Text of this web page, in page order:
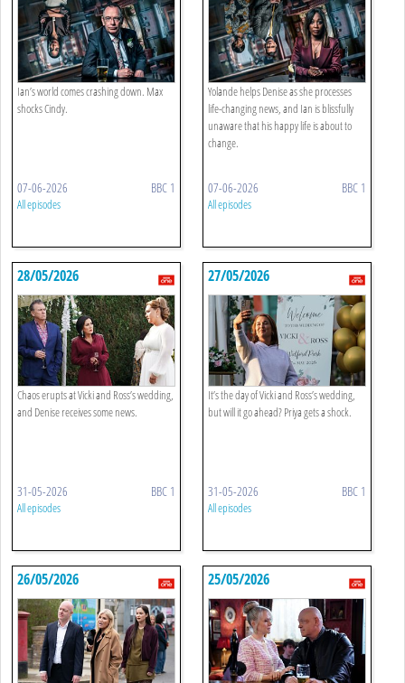
Ian’s world comes crashing down. Max
shocks Cindy.
07-06-2026 BBC 1
All episodes
Yolande helps Denise as she processes
life-changing news, and Ian is blissfully
unaware that his happy life is about to
change.
07-06-2026 BBC 1
All episodes
28/05/2026
Chaos erupts at Vicki and Ross’s wedding,
and Denise receives some news.
31-05-2026 BBC 1
All episodes
27/05/2026
It’s the day of Vicki and Ross’s wedding,
but will it go ahead? Priya gets a shock.
31-05-2026 BBC 1
All episodes
26/05/2026 25/05/2026